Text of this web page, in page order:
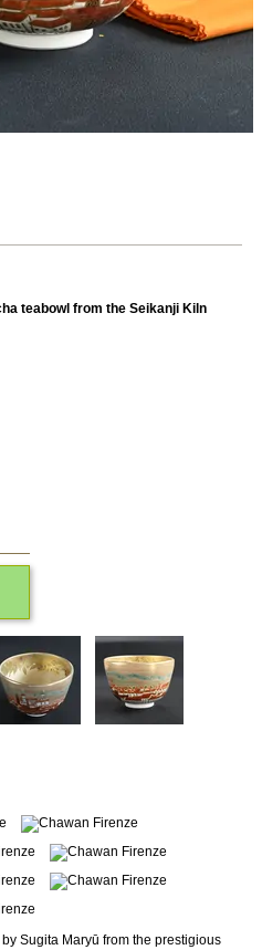
teabowl from the Seikanji Kiln
Sugita Maryū from the prestigious